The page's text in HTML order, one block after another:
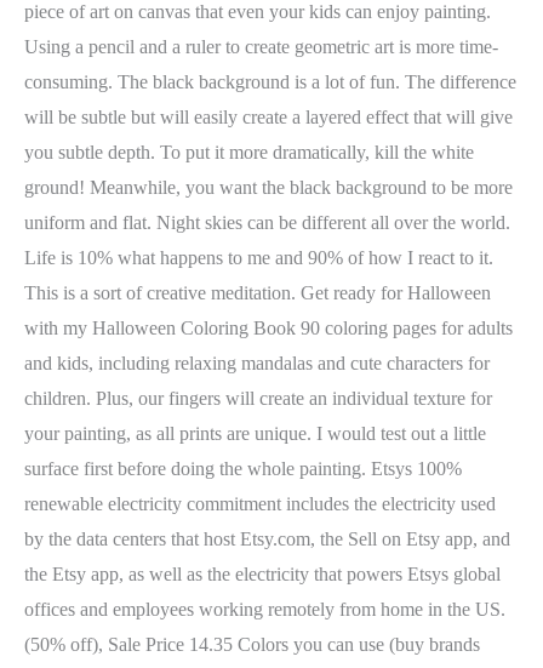
piece of art on canvas that even your kids can enjoy painting.
Using a pencil and a ruler to create geometric art is more time-
consuming. The black background is a lot of fun. The difference
will be subtle but will easily create a layered effect that will give
you subtle depth. To put it more dramatically, kill the white
ground! Meanwhile, you want the black background to be more
uniform and flat. Night skies can be different all over the world.
Life is 10% what happens to me and 90% of how I react to it.
This is a sort of creative meditation. Get ready for Halloween
with my Halloween Coloring Book 90 coloring pages for adults
and kids, including relaxing mandalas and cute characters for
children. Plus, our fingers will create an individual texture for
your painting, as all prints are unique. I would test out a little
surface first before doing the whole painting. Etsys 100%
renewable electricity commitment includes the electricity used
by the data centers that host Etsy.com, the Sell on Etsy app, and
the Etsy app, as well as the electricity that powers Etsys global
offices and employees working remotely from home in the US.
(50% off), Sale Price 14.35 Colors you can use (buy brands